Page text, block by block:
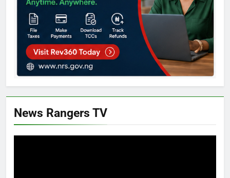
News Rangers TV